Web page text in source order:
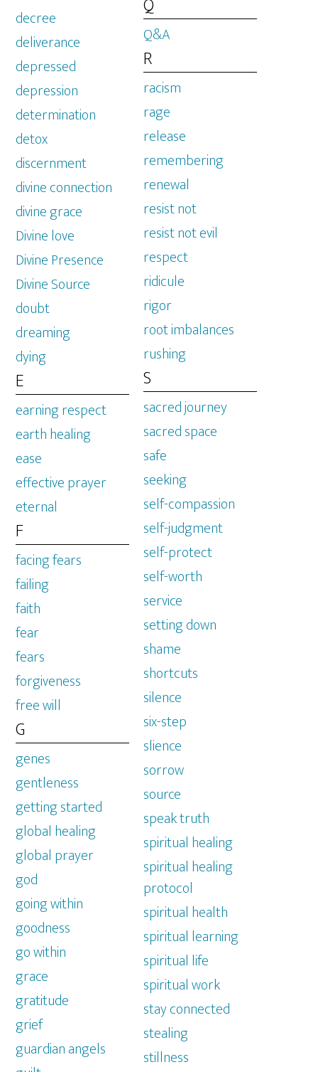
decree
deliverance
depressed
depression
determination
detox
discernment
divine connection
divine grace
Divine love
Divine Presence
Divine Source
doubt
dreaming
dying
E
earning respect
earth healing
ease
effective prayer
eternal
F
facing fears
failing
faith
fear
fears
forgiveness
free will
G
genes
gentleness
getting started
global healing
global prayer
god
going within
goodness
go within
grace
gratitude
grief
guardian angels
Q
Q&A
R
racism
rage
release
remembering
renewal
resist not
resist not evil
respect
ridicule
rigor
root imbalances
rushing
S
sacred journey
sacred space
safe
seeking
self-compassion
self-judgment
self-protect
self-worth
service
setting down
shame
shortcuts
silence
six-step
slience
sorrow
source
speak truth
spiritual healing
spiritual healing
protocol
spiritual health
spiritual learning
spiritual life
spiritual work
stay connected
stealing
stillness